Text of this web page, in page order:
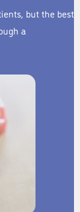
but the best
a